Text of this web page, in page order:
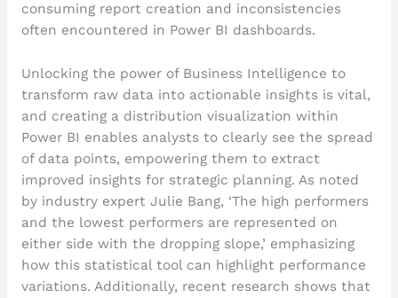
consuming report creation and inconsistencies
often encountered in Power BI dashboards.
Unlocking the power of Business Intelligence to
transform raw data into actionable insights is vital,
and creating a distribution visualization within
Power BI enables analysts to clearly see the spread
of data points, empowering them to extract
improved insights for strategic planning. As noted
by industry expert Julie Bang, ‘The high performers
and the lowest performers are represented on
either side with the dropping slope,’ emphasizing
how this statistical tool can highlight performance
variations. Additionally, recent research shows that